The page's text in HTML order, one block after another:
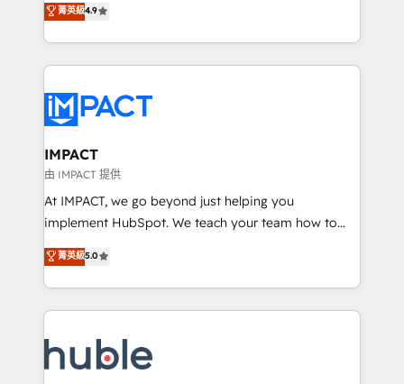
team of 100+ experts is ready for you! Driving digital
growth | www.brightdigital.com
1️⃣ Set Up | Onboarding New or Check-fixing existing
HubSpot portals 2️⃣ Scale Up | 100% HubSpot Task
Execution... Global 24/7 ... All Experts 3️⃣ Integrate |
Slash months from your API Integration project... ⬅️
Click "Contact Business" ⬅️ to access 150+ Kickstart
Integration templates that put HubSpot in the center
of your tech stack, syncing... 🛍️ Shopify or
WooCommerce 💲 Stripe or Paypal 💰 Sage or
Netsuite 🤖 Google or Microsoft ✍️ DocuSign or
the rare Advanced "Custom Integrations"
Accreditation, securely sync data across... 🔄 any
new HubSpot portal with Advanced Website and
CRM Migrations using our in-house "HubScrub" Tool.
菁英級4.9
IMPACT
由 IMPACT 提供
At IMPACT, we go beyond just helping you
implement HubSpot. We teach your team how to
master it. As the creators of the Endless Customers
System™ (the next evolution of They Ask, You
Answer), we’re the only HubSpot partner built
entirely around coaching and training. That means
skills, processes, and internal team you need to
attract the right buyers, close deals faster, and grow
菁英級5.0